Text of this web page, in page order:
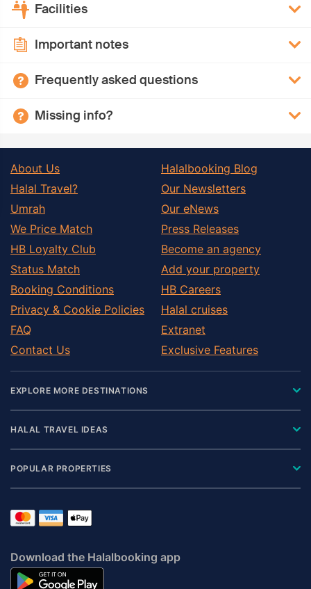
Facilities
Important notes
Frequently asked questions
Missing info?
About Us
Halal Travel?
Umrah
We Price Match
HB Loyalty Club
Status Match
Booking Conditions
Privacy & Cookie Policies
FAQ
Contact Us
Halalbooking Blog
Our Newsletters
Our eNews
Press Releases
Become an agency
Add your property
HB Careers
Halal cruises
Extranet
Exclusive Features
EXPLORE MORE DESTINATIONS
HALAL TRAVEL IDEAS
POPULAR PROPERTIES
Download the Halalbooking app